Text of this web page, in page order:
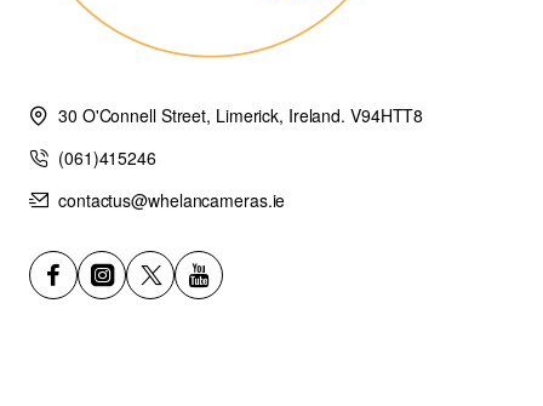
30 O'Connell Street, Limerick, Ireland. V94HTT8
(061)415246
contactus@whelancameras.ie